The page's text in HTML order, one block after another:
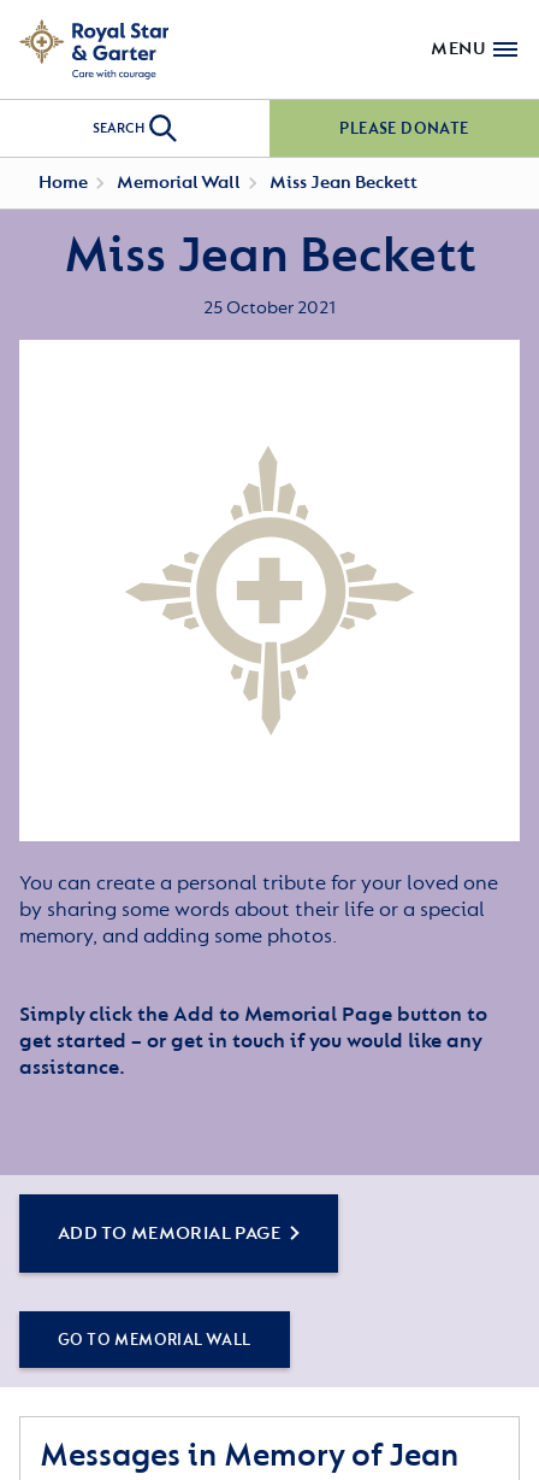
MENU
SEARCH PLEASE DONATE
Home Memorial Wall Miss Jean Beckett
Miss Jean Beckett
25 October 2021
You can create a personal tribute for your loved one
by sharing some words about their life or a special
memory, and adding some photos.
Simply click the Add to Memorial Page button to
get started – or get in touch if you would like any
assistance.
ADD TO MEMORIAL PAGE
GO TO MEMORIAL WALL
Messages in Memory of Jean